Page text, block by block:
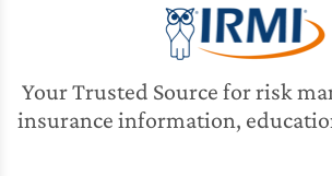
Your Trusted Source for risk
insurance information,